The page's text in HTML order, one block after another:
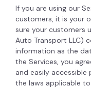
If you are using our
customers, it is your
sure your customers
Auto Transport LLC)
information as the
the Services, you
and easily
the laws applicable